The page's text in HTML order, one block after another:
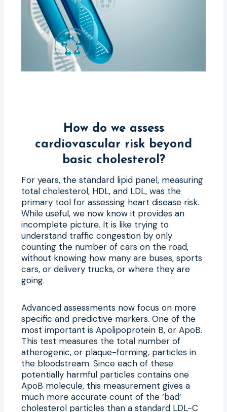
How do we assess
cardiovascular risk beyond
basic cholesterol?
For years, the standard lipid panel, measuring
total cholesterol, HDL, and LDL, was the
primary tool for assessing heart disease risk.
While useful, we now know it provides an
incomplete picture. It is like trying to
understand traffic congestion by only
counting the number of cars on the road,
without knowing how many are buses, sports
cars, or delivery trucks, or where they are
going.
Advanced assessments now focus on more
specific and predictive markers. One of the
most important is Apolipoprotein B, or ApoB.
This test measures the total number of
atherogenic, or plaque-forming, particles in
the bloodstream. Since each of these
potentially harmful particles contains one
ApoB molecule, this measurement gives a
much more accurate count of the ‘bad’
cholesterol particles than a standard LDL-C